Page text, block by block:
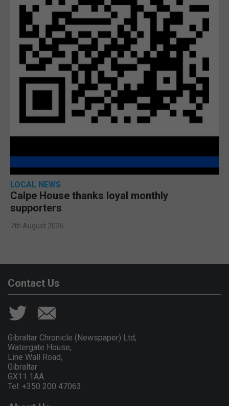
LOCAL NEWS
Calpe House thanks loyal monthly
supporters
7th August 2026
Contact Us
Gibraltar Chronicle (Newspaper) Ltd,
Watergate House,
Line Wall Road,
Gibraltar
GX11 1AA.
Tel: +350 200 47063